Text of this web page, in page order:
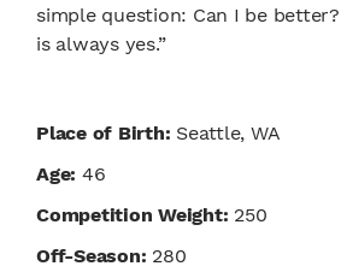
simple question: Can I be
is always yes.”
Place of Birth: Seattle, WA
Age: 46
Competition Weight: 250
Off-Season: 280